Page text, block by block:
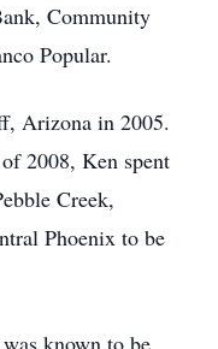
Community
Popular.
Arizona in 2005.
2008, Ken spent
Creek,
Phoenix to be
known to be